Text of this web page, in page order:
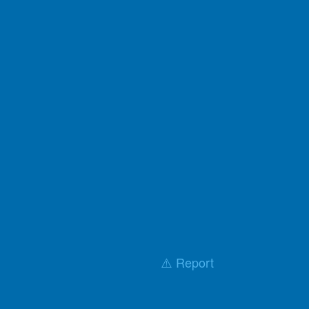
⚠️ Report